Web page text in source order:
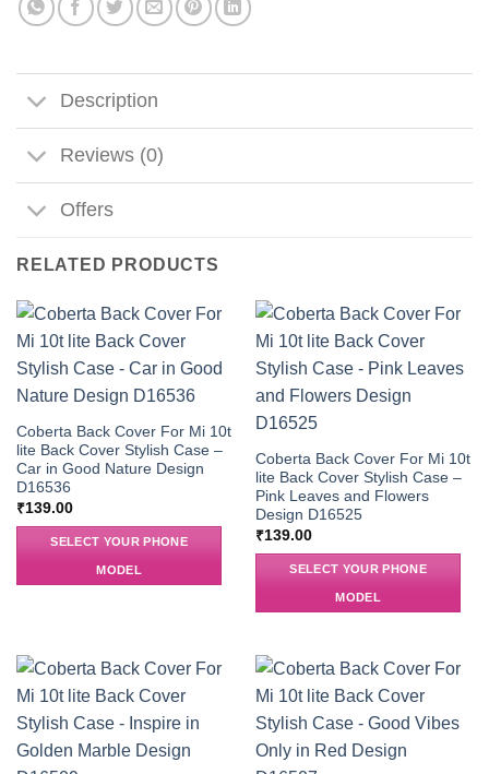
Description
Reviews (0)
Offers
RELATED PRODUCTS
Coberta Back Cover For Mi 10t
lite Back Cover Stylish Case –
Car in Good Nature Design
D16536
₹139.00
SELECT YOUR PHONE
MODEL
Coberta Back Cover For Mi 10t
lite Back Cover Stylish Case –
Pink Leaves and Flowers
Design D16525
₹139.00
SELECT YOUR PHONE
MODEL